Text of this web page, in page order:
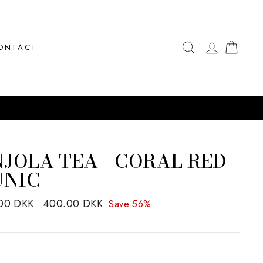
SEARCHLOG IN
TEA - CORAL RED -
DKK
Sale
400.00 DKK Save 56%